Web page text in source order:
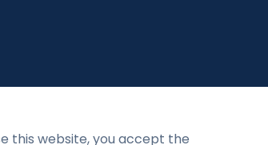
PolicyTerms and Conditions
this website, you accept the